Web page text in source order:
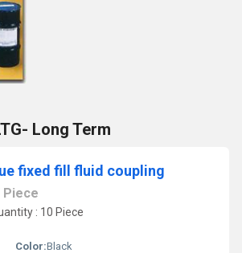
Long Term
fixed fill fluid coupling
Piece
: 10 Piece
Color:Black